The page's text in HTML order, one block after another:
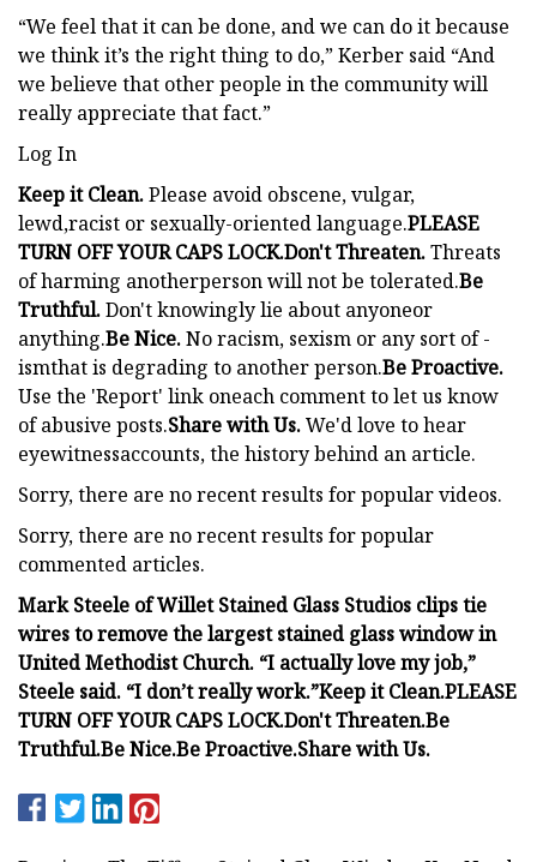
“We feel that it can be done, and we can do it because
we think it’s the right thing to do,” Kerber said “And
we believe that other people in the community will
really appreciate that fact.”
Log In
Keep it Clean.Please avoid obscene, vulgar,
lewd,racist or sexually-oriented language.PLEASE
TURN OFF YOUR CAPS LOCK.Don't Threaten.Threats
of harming anotherperson will not be tolerated.Be
Truthful.Don't knowingly lie about anyoneor
anything.Be Nice.No racism, sexism or any sort of -
ismthat is degrading to another person.Be Proactive.
Use the 'Report' link oneach comment to let us know
of abusive posts.Share with Us.We'd love to hear
eyewitnessaccounts, the history behind an article.
Sorry, there are no recent results for popular videos.
Sorry, there are no recent results for popular
commented articles.
Mark Steele of Willet Stained Glass Studios clips tie
wires to remove the largest stained glass window in
United Methodist Church. “I actually love my job,”
Steele said. “I don’t really work.”Keep it Clean.PLEASE
TURN OFF YOUR CAPS LOCK.Don't Threaten.Be
Truthful.Be Nice.Be Proactive.Share with Us.